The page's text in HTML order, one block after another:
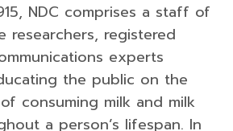
NDC comprises a staff of
researchers, registered
experts
the public on the
consuming milk and milk
a person’s lifespan. In